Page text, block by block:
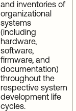
and inventories of
organizational
systems
(including
hardware,
software,
firmware, and
documentation)
throughout the
respective system
development life
cycles.